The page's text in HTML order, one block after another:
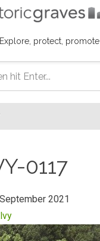
Explore, protect, promote
0117
2021